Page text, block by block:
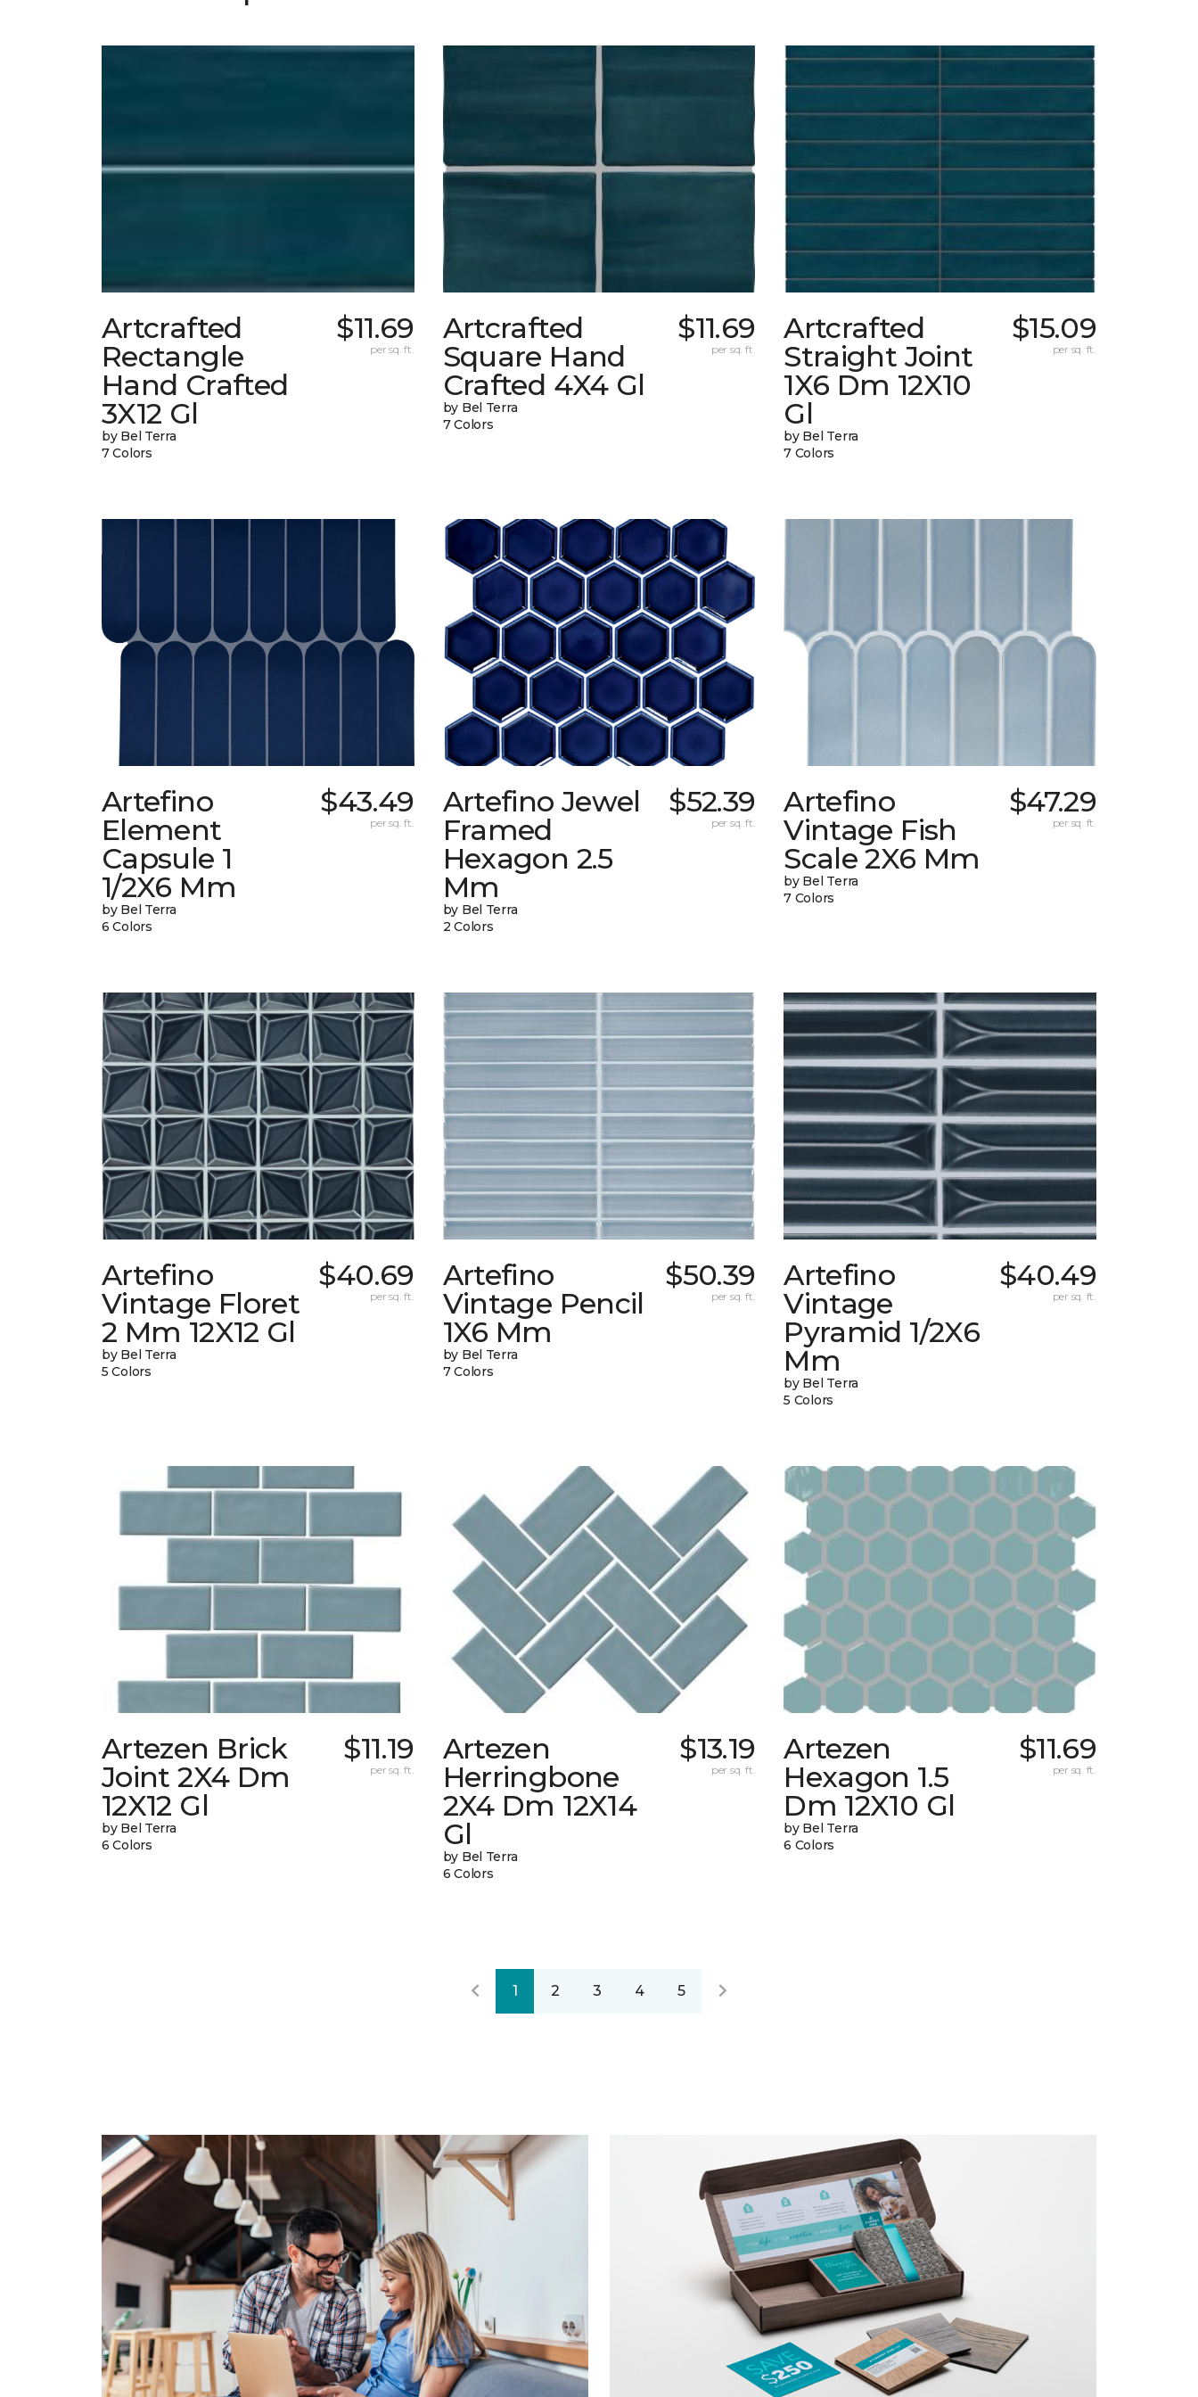
Artcrafted
Rectangle
Hand Crafted
3X12 Gl
by Bel Terra
7 Colors
$11.69
per sq. ft.
Artcrafted
Square Hand
Crafted 4X4 Gl
by Bel Terra
7 Colors
$11.69
per sq. ft.
Artcrafted
Straight Joint
1X6 Dm 12X10
Gl
by Bel Terra
7 Colors
$15.09
per sq. ft.
Artefino
Element
Capsule 1
1/2X6 Mm
by Bel Terra
6 Colors
$43.49
per sq. ft.
Artefino Jewel
Framed
Hexagon 2.5
Mm
by Bel Terra
2 Colors
$52.39
per sq. ft.
Artefino
Vintage Fish
Scale 2X6 Mm
by Bel Terra
7 Colors
$47.29
per sq. ft.
Artefino
Vintage Floret
2 Mm 12X12 Gl
by Bel Terra
5 Colors
$40.69
per sq. ft.
Artefino
Vintage Pencil
1X6 Mm
by Bel Terra
7 Colors
$50.39
per sq. ft.
Artefino
Vintage
Pyramid 1/2X6
Mm
by Bel Terra
5 Colors
$40.49
per sq. ft.
Artezen Brick
Joint 2X4 Dm
12X12 Gl
by Bel Terra
6 Colors
$11.19
per sq. ft.
Artezen
Herringbone
2X4 Dm 12X14
Gl
by Bel Terra
6 Colors
$13.19
per sq. ft.
Artezen
Hexagon 1.5
Dm 12X10 Gl
by Bel Terra
6 Colors
$11.69
per sq. ft.
1 2 3 4 5